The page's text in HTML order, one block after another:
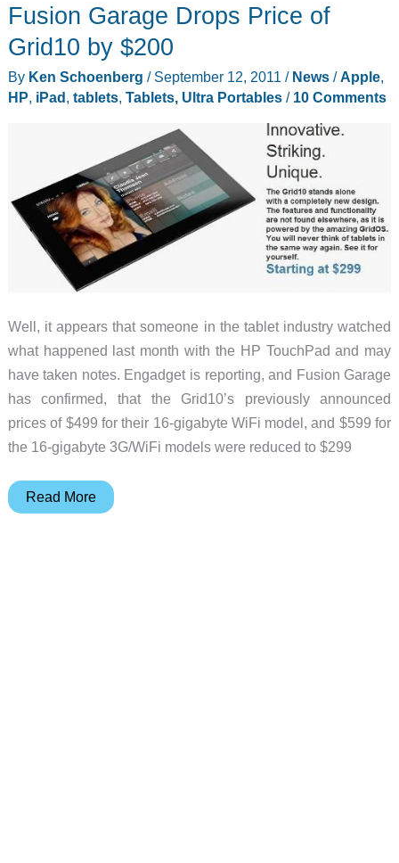
A
Tablet
the
Masses?
Fusion Garage Drops Price of
Grid10 by $200
By Ken Schoenberg / September 12, 2011 / News/Apple,
HP, iPad, tablets, Tablets, Ultra Portables/ 10 Comments
Well, it appears that someone in the tablet industry watched
what happened last month with the HP TouchPad and may
have taken notes. Engadget is reporting, and Fusion Garage
has confirmed, that the Grid10’s previously announced
prices of $499 for their 16-gigabyte WiFi model, and $599 for
the 16-gigabyte 3G/WiFi models were reduced to $299
Fusion
Read More